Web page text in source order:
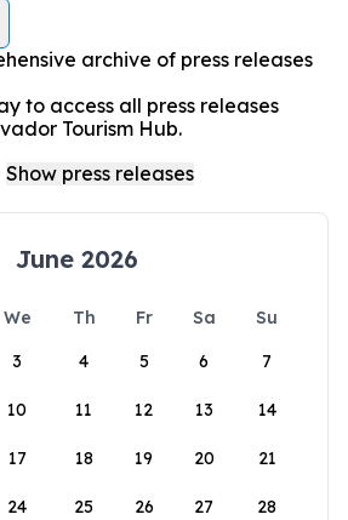
archive of press releases
to access all press releases
Tourism Hub.
June 2026
We Th Fr Sa
Su
3 4 5 6 7
10 11 12 13 14
17 18 19 20 21
24 25 26 27 28